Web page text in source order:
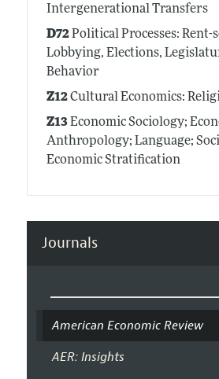
Intergenerational Transfers
D72Political Processes: Rent-
Lobbying, Elections,
Behavior
Z12Cultural Economics:
Z13Economic Sociology;
Anthropology; Language;
Economic Stratification
Journals
American Economic Review
AER: Insights